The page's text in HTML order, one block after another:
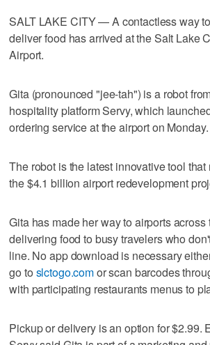
SALT LAKE CITY — A contactless way
deliver food has arrived at the Salt Lake
Airport.
Gita (pronounced "jee-tah") is a robot
hospitality platform Servy, which
ordering service at the airport on Monday.
The robot is the latest innovative tool
the $4.1 billion airport redevelopment
Gita has made her way to airports across
delivering food to busy travelers who
line. No app download is necessary
go to slctogo.comor scan barcodes
with participating restaurants menus to
Pickup or delivery is an option for $2.99.